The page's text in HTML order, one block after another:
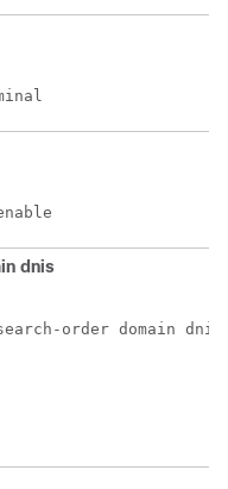
dnis
order domain dnis